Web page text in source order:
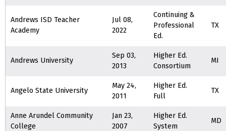
Andrews ISD Teacher
Academy
Jul 08,
2022
Continuing &
Professional
Ed.
TX
Andrews University
Sep 03,
2013
Higher Ed.
Consortium
MI
Angelo State University
May 24,
2011
Higher Ed.
Full
TX
Anne Arundel Community
College
Jan 23,
2007
Higher Ed.
System
MD